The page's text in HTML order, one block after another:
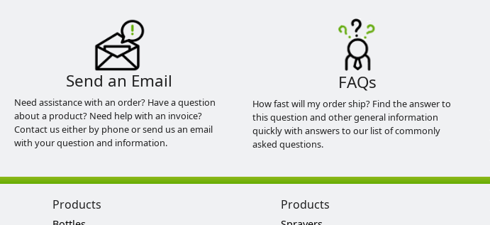
Send an Email
Need assistance with an order? Have a question
about a product? Need help with an invoice?
Contact us either by phone or send us an email
with your question and information.
FAQs
How fast will my order ship? Find the answer to
this question and other general information
quickly with answers to our list of commonly
asked questions.
Products Products